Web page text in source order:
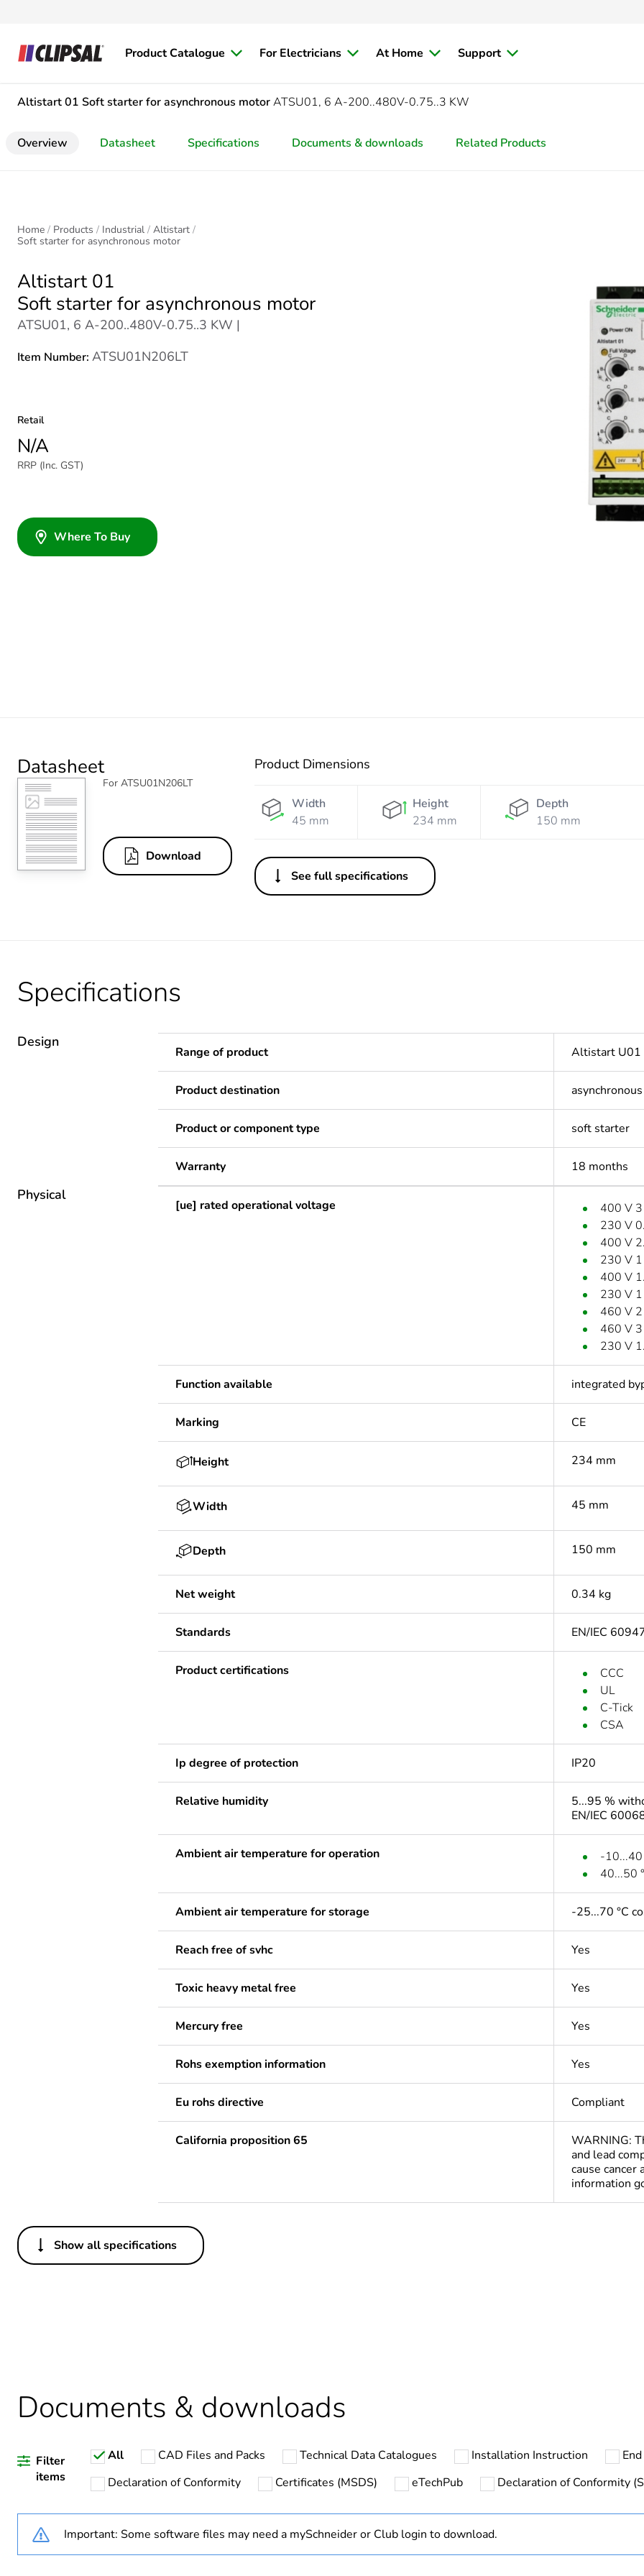
Product Catalogue For Electricians At Home Support
Altistart 01 Soft starter for asynchronous motorATSU01, 6 A-200..480V-0.75..3 KW
Overview Datasheet Specifications Documents & downloads Related Products
Home Products Industrial
Altistart
Soft starter for asynchronous motor
Altistart 01
Soft starter for asynchronous motor
ATSU01, 6 A-200..480V-0.75..3 KW |
Item Number: ATSU01N206LT
Retail
N/A
RRP (Inc. GST)
Where To Buy
Datasheet
For ATSU01N206LT
Download
Product Dimensions
Width
45 mm
Height
234 mm
Depth
150 mm
See full specifications
Specifications
Design
Range of product Altistart U01
Product destination
Product or component type soft starter
Warranty 18 months
Physical
[ue] rated operational voltage
400 V
230 V
400 V
230 V
400 V
230 V
460 V
460 V
230 V
Function available integrated
Marking CE
Height 234 mm
Width 45 mm
Depth 150 mm
Net weight 0.34 kg
Standards EN/IEC
Product certifications
CCC
UL
C-Tick
CSA
Ip degree of protection IP20
Relative humidity
5...95 %
EN/IEC
Ambient air temperature for operation
-10...40
40...50
Ambient air temperature for storage -25...70 °C
Reach free of svhc Yes
Toxic heavy metal free Yes
Mercury free Yes
Rohs exemption information Yes
Eu rohs directive Compliant
California proposition 65
WARNING:
and lead
cause
information
Others
Life cycle assessment data
Average percentage of recycled plastic content 0 %
Package 2 bare product quantity
Package 1 bare product quantity
Show all specifications
Documents & downloads
Filter
items
All CAD Files and Packs Technical Data Catalogues Installation Instruction
Declaration of Conformity
Certificates (MSDS) eTechPub Declaration of Conformity
Important: Some software files may need a mySchneider or Club login to download.